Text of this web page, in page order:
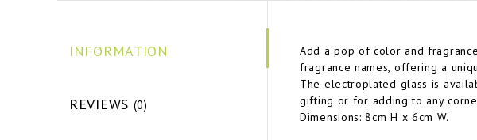
INFORMATION
REVIEWS (0)
Add a pop of color and
fragrance names, offering a
The electroplated glass is
gifting or for adding to any
Dimensions: 8cm H x 6cm W.